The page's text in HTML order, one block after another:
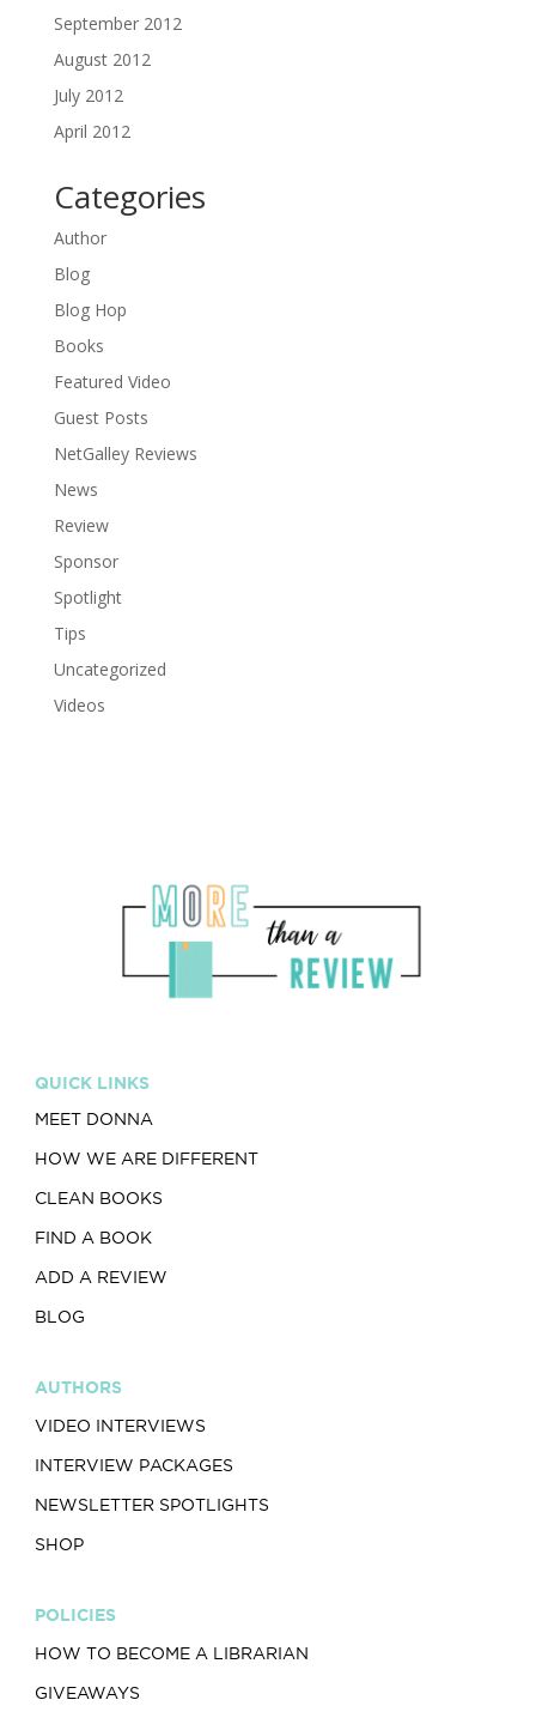
September 2012
August 2012
July 2012
April 2012
Categories
Author
Blog
Blog Hop
Books
Featured Video
Guest Posts
NetGalley Reviews
News
Review
Sponsor
Spotlight
Tips
Uncategorized
Videos
QUICK LINKS
MEET DONNA
HOW WE ARE DIFFERENT
CLEAN BOOKS
FIND A BOOK
ADD A REVIEW
BLOG
AUTHORS
VIDEO INTERVIEWS
INTERVIEW PACKAGES
NEWSLETTER SPOTLIGHTS
SHOP
POLICIES
HOW TO BECOME A LIBRARIAN
GIVEAWAYS